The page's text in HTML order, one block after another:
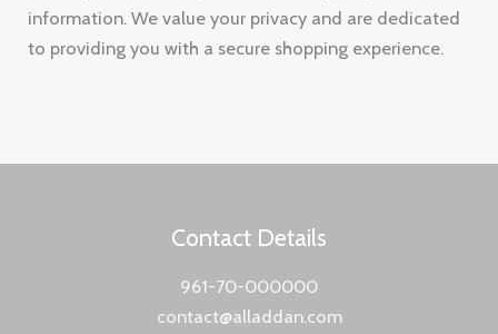
information. We value your privacy and are dedicated
to providing you with a secure shopping experience.
Contact Details
961-70-000000
contact@alladdan.com